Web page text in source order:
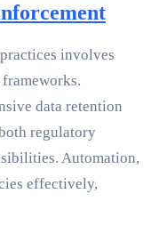
involves
data retention
regulatory
Automation,
effectively,